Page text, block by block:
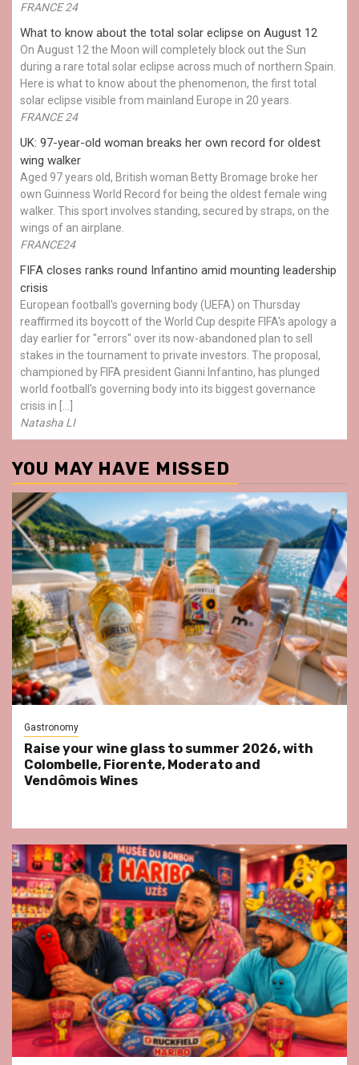
FRANCE 24
What to know about the total solar eclipse on August 12
On August 12 the Moon will completely block out the Sun
during a rare total solar eclipse across much of northern Spain.
Here is what to know about the phenomenon, the first total
solar eclipse visible from mainland Europe in 20 years.
FRANCE 24
UK: 97-year-old woman breaks her own record for oldest
wing walker
Aged 97 years old, British woman Betty Bromage broke her
own Guinness World Record for being the oldest female wing
walker. This sport involves standing, secured by straps, on the
wings of an airplane.
FRANCE24
FIFA closes ranks round Infantino amid mounting leadership
crisis
European football's governing body (UEFA) on Thursday
reaffirmed its boycott of the World Cup despite FIFA's apology a
day earlier for "errors" over its now-abandoned plan to sell
stakes in the tournament to private investors. The proposal,
championed by FIFA president Gianni Infantino, has plunged
world football's governing body into its biggest governance
crisis in […]
Natasha LI
YOU MAY HAVE MISSED
Gastronomy
Raise your wine glass to summer 2026, with
Colombelle, Fiorente, Moderato and
Vendômois Wines